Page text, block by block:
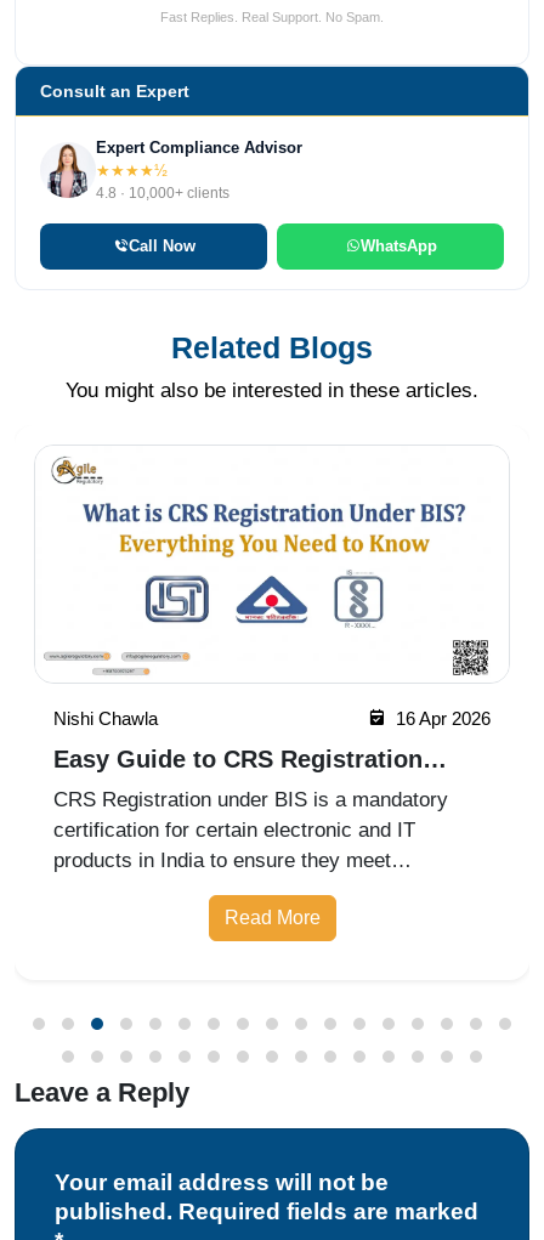
Fast Replies. Real Support. No Spam.
Consult an Expert
Expert Compliance Advisor
★★★★½
4.8 · 10,000+ clients
Call Now WhatsApp
Related Blogs
You might also be interested in these articles.
Nishi Chawla 16 Apr 2026
Easy Guide to CRS Registration
Under BIS India
CRS Registration under BIS is a mandatory
certification for certain electronic and IT
products in India to ensure they meet
prescribed safety standards. Introduced by the
Bureau of Indian Standards, the Compulsory
Read More
Leave a Reply
Your email address will not be
published. Required fields are marked